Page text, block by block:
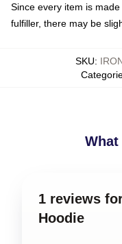
Since every item is
fulfiller, there may be
SKU:
1 reviews
Hoodie